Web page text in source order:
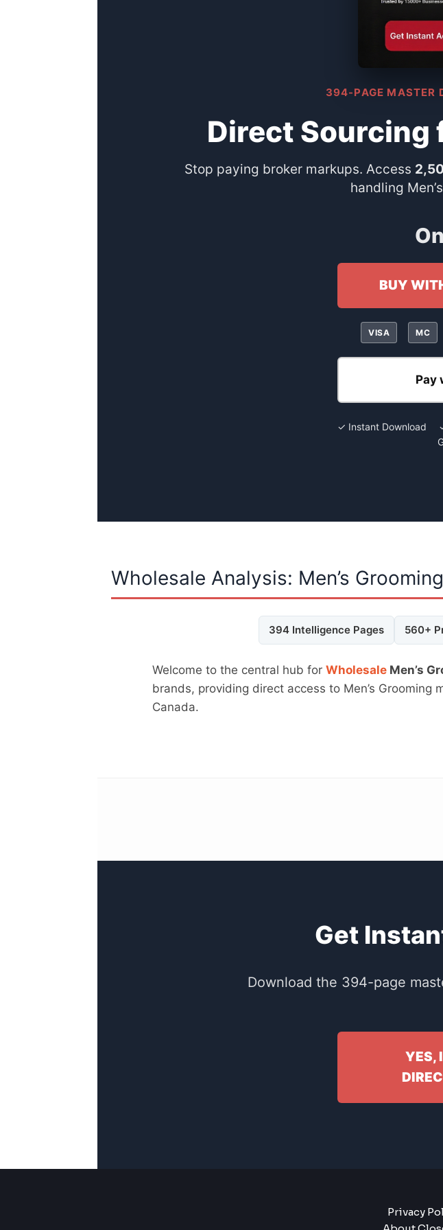
394-PAGE MASTER
Direct Sourcing
Stop paying broker markups. Access
handling
BUY
VISA MC
Pay
✓ Instant Download
Wholesale Analysis: Men’s Grooming
394 Intelligence Pages 560+
Welcome to the central hub for Wholesale Men’s
brands, providing direct access to Men’s
Canada.
Get
Download the 394-page
YES,
Privacy